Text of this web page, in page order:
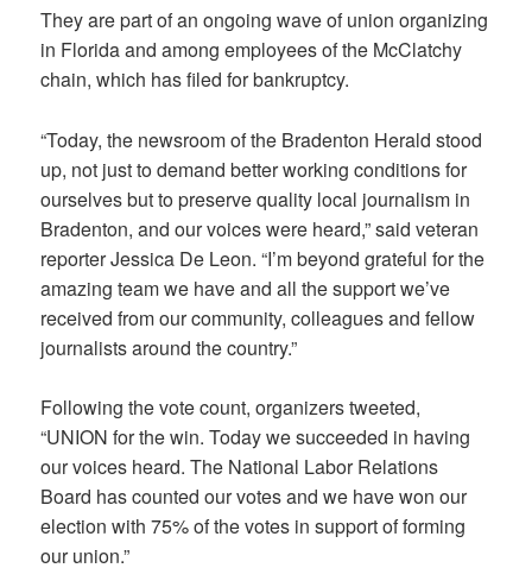
They are part of an ongoing wave of union organizing
in Florida and among employees of the McClatchy
chain, which has filed for bankruptcy.
“Today, the newsroom of the Bradenton Herald stood
up, not just to demand better working conditions for
ourselves but to preserve quality local journalism in
Bradenton, and our voices were heard,” said veteran
reporter Jessica De Leon. “I’m beyond grateful for the
amazing team we have and all the support we’ve
received from our community, colleagues and fellow
journalists around the country.”
Following the vote count, organizers tweeted,
“UNION for the win. Today we succeeded in having
our voices heard. The National Labor Relations
Board has counted our votes and we have won our
election with 75% of the votes in support of forming
our union.”